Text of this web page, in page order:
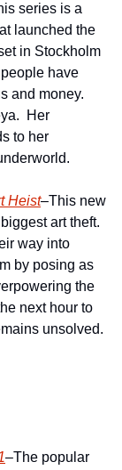
series is a
launched the
in Stockholm
have
and money.
Her
to her
Heist–This new
art theft.
way into
by posing as
the
next hour to
unsolved.
–The popular